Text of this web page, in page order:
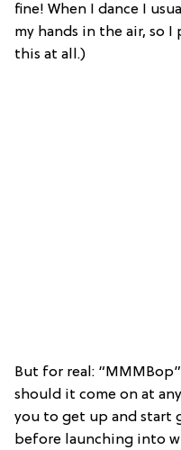
fine! When I dance I
my hands in the air, so
this at all.)
But for real:
should it come on at
you to get up and start
before launching into